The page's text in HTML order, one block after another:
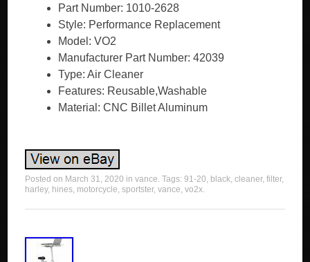
Part Number: 1010-2628
Style: Performance Replacement
Model: VO2
Manufacturer Part Number: 42039
Type: Air Cleaner
Features: Reusable,Washable
Material: CNC Billet Aluminum
Posted on March 31, 2020 invance. Tags:91-20, black,cleaner,filter,
harley, hines, motorcycle,sportster,vance,vo2x.